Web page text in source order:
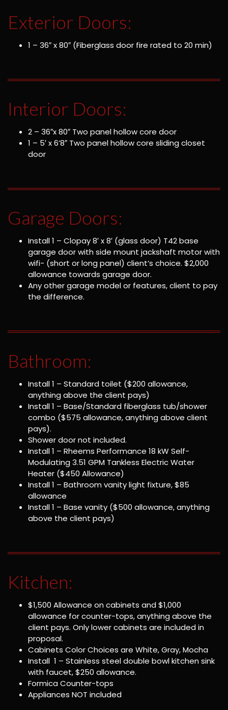
Exterior Doors:
1 – 36″ x 80″ (Fiberglass door fire rated to 20 min)
Interior Doors:
2 – 36″x 80″ Two panel hollow core door
1 – 5′ x 6’8″ Two panel hollow core sliding closet
door
Garage Doors:
Install 1 – Clopay 8′ x 8′ (glass door) T42 base
garage door with side mount jackshaft motor with
wifi- (short or long panel) client’s choice. $2,000
allowance towards garage door.
Any other garage model or features, client to pay
the difference.
Bathroom:
Install 1 – Standard toilet ($200 allowance,
anything above the client pays)
Install 1 – Base/Standard fiberglass tub/shower
combo ($575 allowance, anything above client
pays).
Shower door not included.
Install 1 – Rheems Performance 18 kW Self-
Modulating 3.51 GPM Tankless Electric Water
Heater ($450 Allowance)
Install 1 – Bathroom vanity light fixture, $85
allowance
Install 1 – Base vanity ($500 allowance, anything
above the client pays)
Kitchen:
$1,500 Allowance on cabinets and $1,000
allowance for counter-tops, anything above the
client pays. Only lower cabinets are included in
proposal.
Cabinets Color Choices are White, Gray, Mocha
Install 1 – Stainless steel double bowl kitchen sink
with faucet, $250 allowance.
Formica Counter-tops
Appliances NOT included